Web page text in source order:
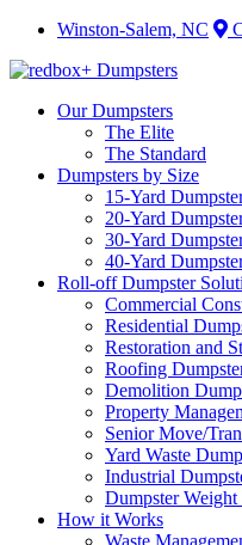
Winston-Salem, NC
Our Dumpsters
The Elite
The Standard
Dumpsters by Size
15-Yard
20-Yard
30-Yard
40-Yard
Roll-off Dumpster
Commercial
Residential
Restoration and
Roofing
Demolition
Property
Senior Move/
Yard Waste
Industrial
Dumpster Weight
How it Works
Waste